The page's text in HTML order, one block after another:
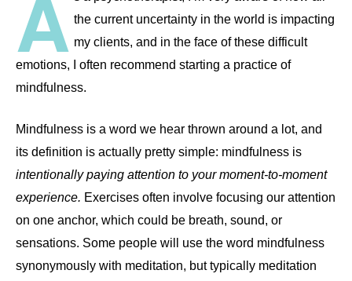
the current uncertainty in the world is impacting
my clients, and in the face of these difficult
emotions, I often recommend starting a practice of
mindfulness.
Mindfulness is a word we hear thrown around a lot, and
its definition is actually pretty simple: mindfulness is
intentionally paying attention to your moment-to-moment
experience. Exercises often involve focusing our attention
on one anchor, which could be breath, sound, or
sensations. Some people will use the word mindfulness
synonymously with meditation, but typically meditation